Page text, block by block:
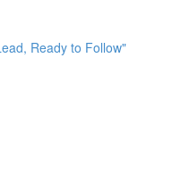
Ready to Follow"